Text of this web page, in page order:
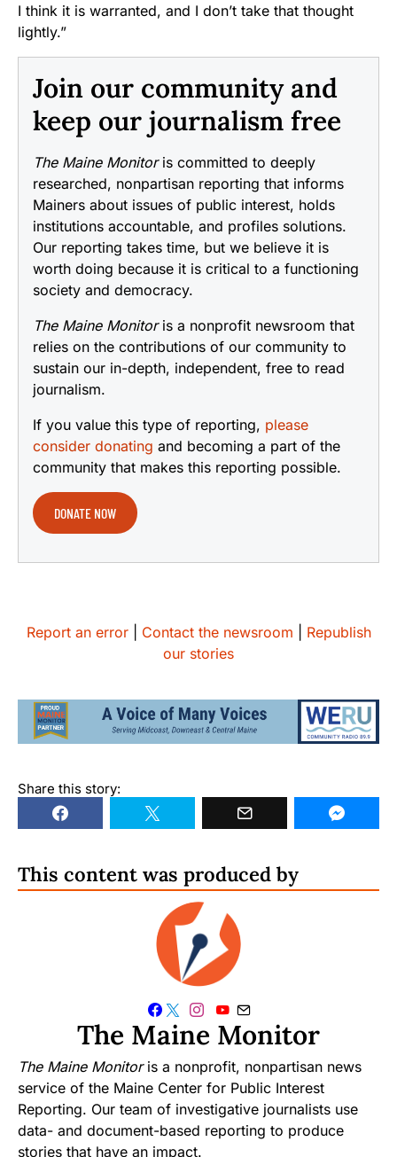
I think it is warranted, and I don’t take that thought
lightly.”
Join our community and
keep our journalism free
The Maine Monitoris committed to deeply
researched, nonpartisan reporting that informs
Mainers about issues of public interest, holds
institutions accountable, and profiles solutions.
Our reporting takes time, but we believe it is
worth doing because it is critical to a functioning
society and democracy.
The Maine Monitoris a nonprofit newsroom that
relies on the contributions of our community to
sustain our in-depth, independent, free to read
journalism.
If you value this type of reporting, please
consider donating and becoming a part of the
community that makes this reporting possible.
DONATE NOW
Report an error| Contact the newsroom
Republish
our stories
Share this story:
This content was produced by
The Maine Monitor
The Maine Monitoris a nonprofit, nonpartisan news
service of the Maine Center for Public Interest
Reporting. Our team of investigative journalists use
data- and document-based reporting to produce
stories that have an impact.